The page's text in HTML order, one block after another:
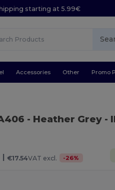
starting at 5.99€
Accessories Other Promo
- Heather Grey-
| €17.54VAT excl. -26%